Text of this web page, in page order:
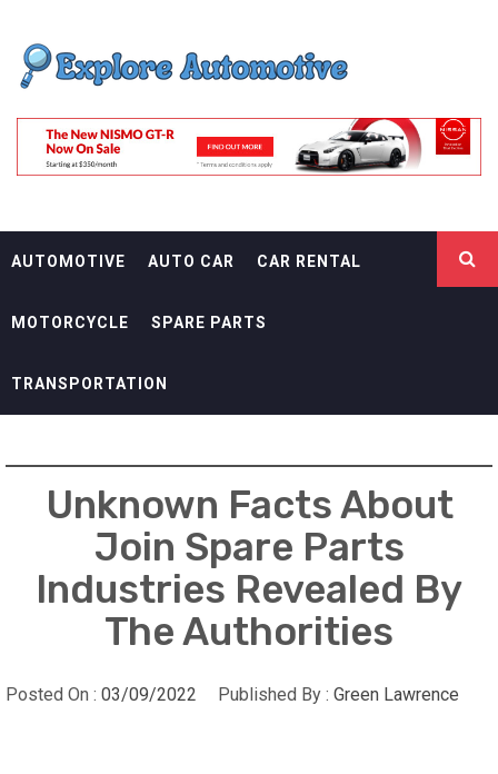
content
EXPLORE
AUTOMOTIF
AUTOMOTIVE AUTO CAR CAR RENTAL
MOTORCYCLE SPARE PARTS
TRANSPORTATION
Unknown Facts About
Join Spare Parts
Industries Revealed By
The Authorities
Posted On : 03/09/2022 Published By : Green Lawrence